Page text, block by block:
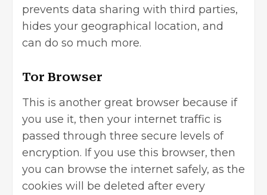
prevents data sharing with third parties,
hides your geographical location, and
can do so much more.
Tor Browser
This is another great browser because if
you use it, then your internet traffic is
passed through three secure levels of
encryption. If you use this browser, then
you can browse the internet safely, as the
cookies will be deleted after every